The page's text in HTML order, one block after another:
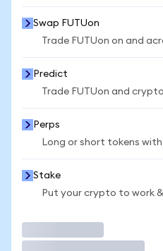
Swap FUTUon
Trade FUTUon on and
Predict
Trade FUTUon and
Perps
Long or short tokens
Stake
Put your crypto to work